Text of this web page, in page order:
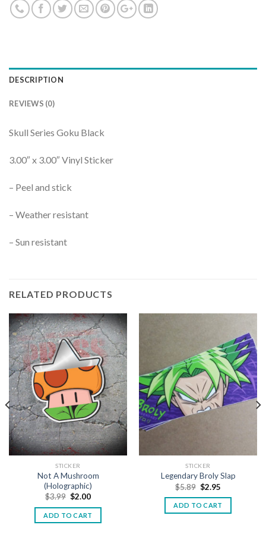
DESCRIPTION
REVIEWS (0)
Skull Series Goku Black
3.00″ x 3.00″ Vinyl Sticker
– Peel and stick
– Weather resistant
– Sun resistant
RELATED PRODUCTS
STICKER
Not A Mushroom
(Holographic)
$3.99 $2.00
ADD TO CART
STICKER
Legendary Broly Slap
$5.89 $2.95
ADD TO CART